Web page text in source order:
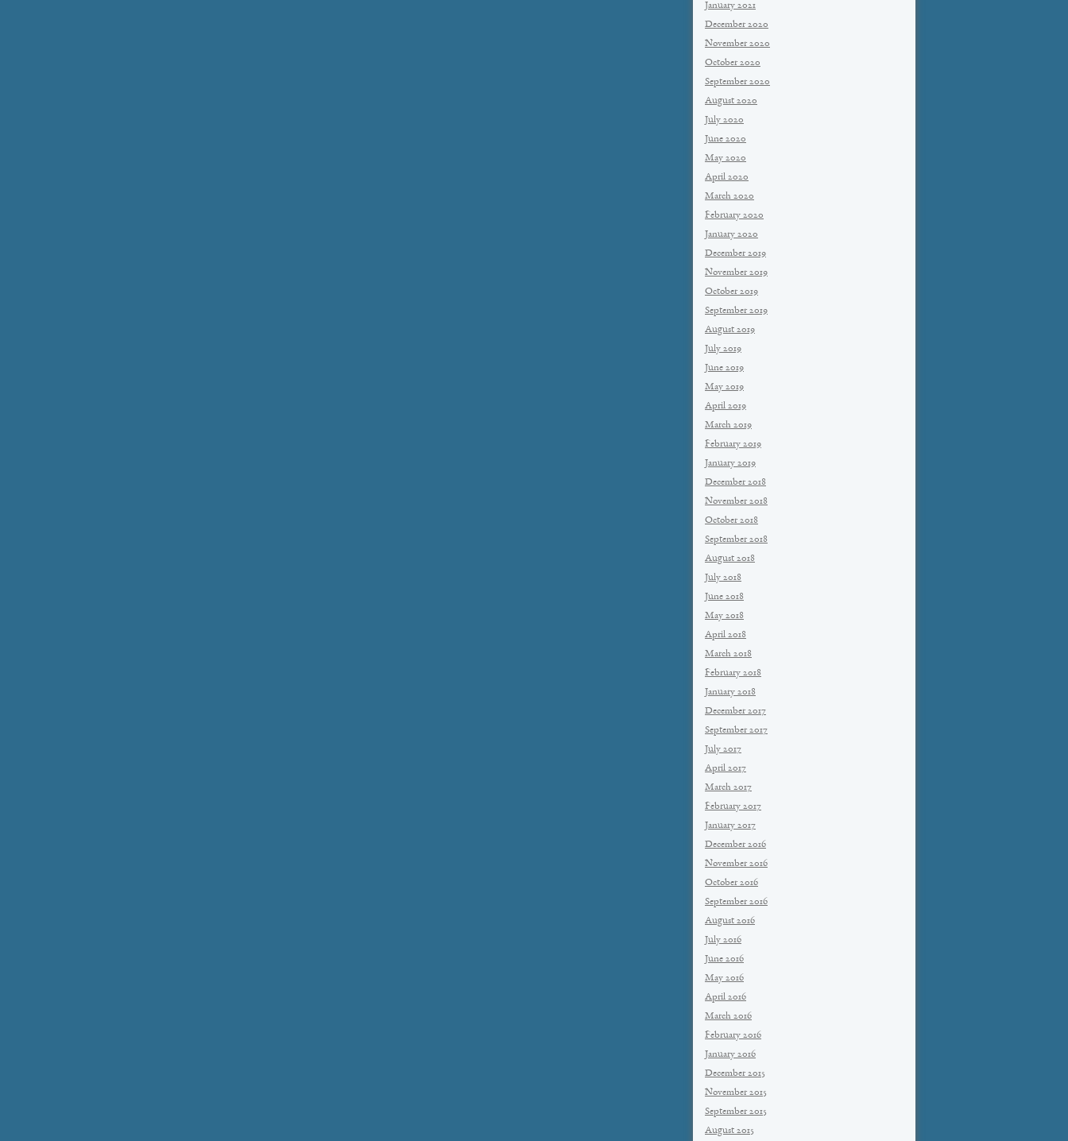
January 2021
December 2020
November 2020
October 2020
September 2020
August 2020
July 2020
June 2020
May 2020
April 2020
March 2020
February 2020
January 2020
December 2019
November 2019
October 2019
September 2019
August 2019
July 2019
June 2019
May 2019
April 2019
March 2019
February 2019
January 2019
December 2018
November 2018
October 2018
September 2018
August 2018
July 2018
June 2018
May 2018
April 2018
March 2018
February 2018
January 2018
December 2017
September 2017
July 2017
April 2017
March 2017
February 2017
January 2017
December 2016
November 2016
October 2016
September 2016
August 2016
July 2016
June 2016
May 2016
April 2016
March 2016
February 2016
January 2016
December 2015
November 2015
September 2015
August 2015